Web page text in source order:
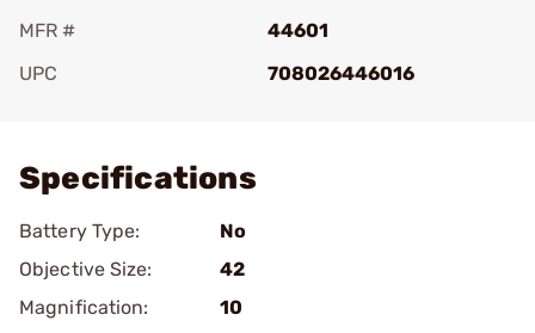
MFR #
44601
UPC
708026446016
Specifications
Battery Type:
No
Objective Size:
42
Magnification:
10